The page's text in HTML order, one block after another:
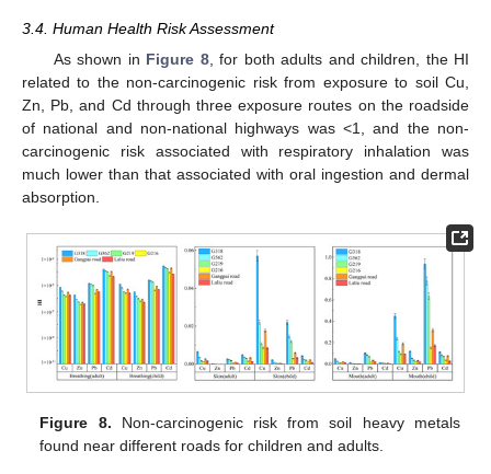
3.4. Human Health Risk Assessment
As shown in Figure 8, for both adults and children, the HI
related to the non-carcinogenic risk from exposure to soil Cu,
Zn, Pb, and Cd through three exposure routes on the roadside
of national and non-national highways was <1, and the non-
carcinogenic risk associated with respiratory inhalation was
much lower than that associated with oral ingestion and dermal
absorption.
Figure 8. Non-carcinogenic risk from soil heavy metals
found near different roads for children and adults.